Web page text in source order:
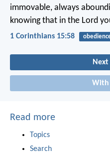
immovable, always
knowing that in the Lord
1 Corinthians 15:58
With
Read more
Topics
Search